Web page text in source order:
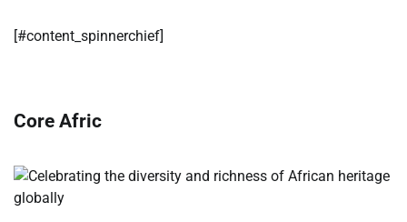
[#content_spinnerchief]
Core Afric